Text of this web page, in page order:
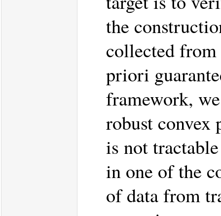
the
collected
priori
framework,
robust convex
is not
in one of the
of data from